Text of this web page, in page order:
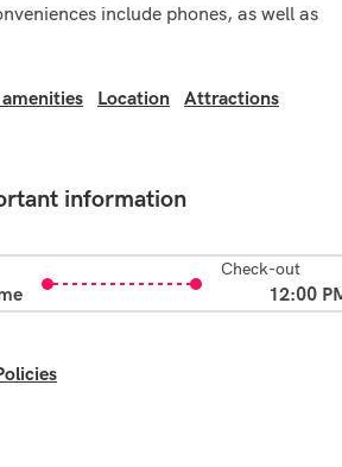
include phones, as well as
Location
Attractions
information
Check-out
12:00